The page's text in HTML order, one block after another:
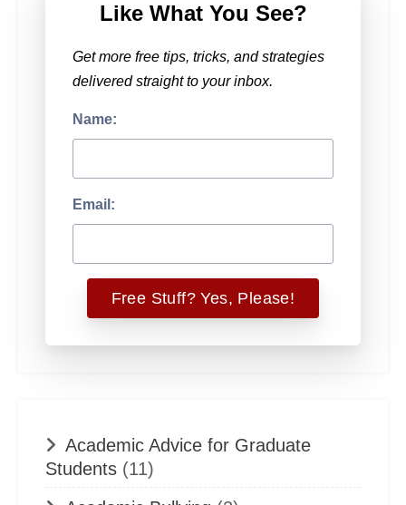
Like What You See?
Get more free tips, tricks, and strategies
delivered straight to your inbox.
Name:
Email:
Academic Advice for Graduate
Students (11)